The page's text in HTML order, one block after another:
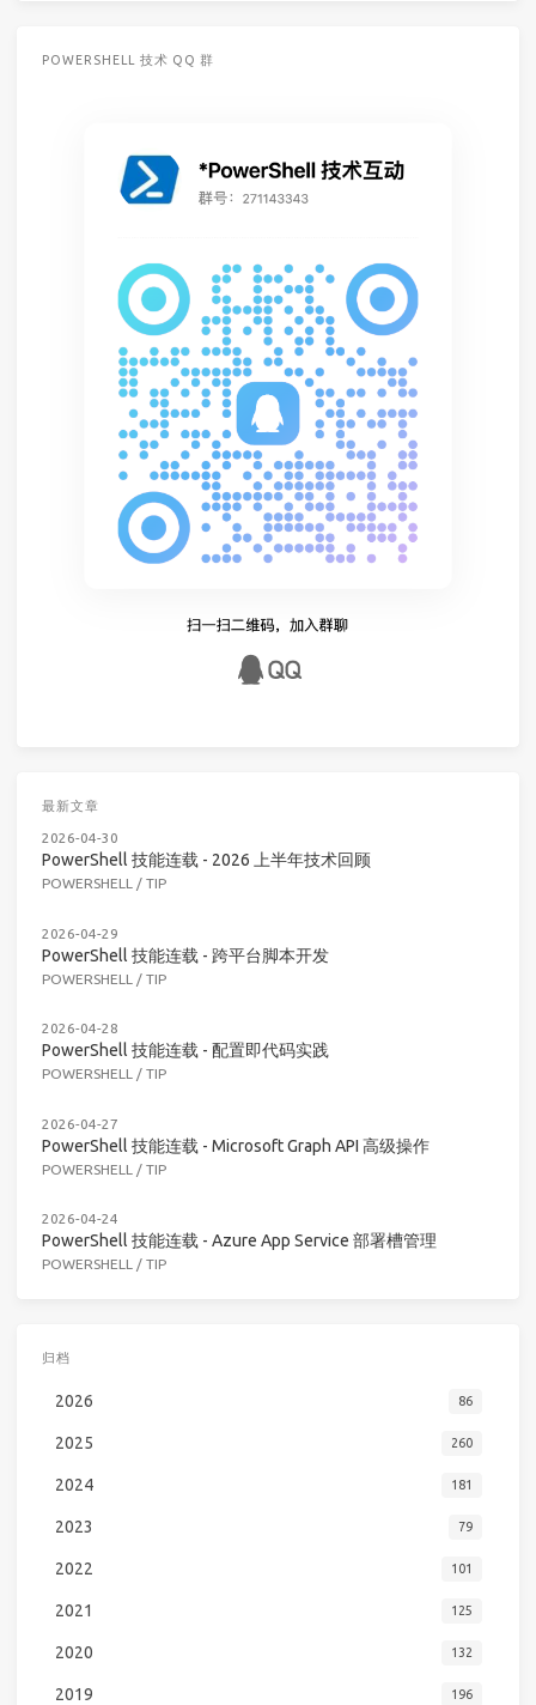
POWERSHELL 技术 QQ 群
最新文章
2026-04-30
PowerShell 技能连载 - 2026 上半年技术回顾
POWERSHELL / TIP
2026-04-29
PowerShell 技能连载 - 跨平台脚本开发
POWERSHELL / TIP
2026-04-28
PowerShell 技能连载 - 配置即代码实践
POWERSHELL / TIP
2026-04-27
PowerShell 技能连载 - Microsoft Graph API 高级操作
POWERSHELL / TIP
2026-04-24
PowerShell 技能连载 - Azure App Service 部署槽管理
POWERSHELL / TIP
归档
2026 86
2025 260
2024 181
2023 79
2022 101
2021 125
2020 132
2019 196